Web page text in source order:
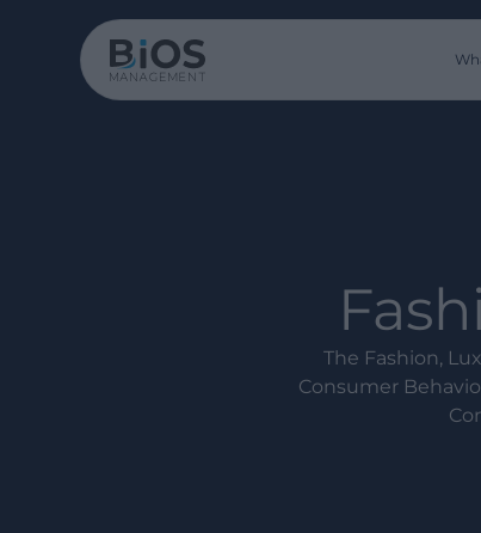
The Fashion,
Consumer